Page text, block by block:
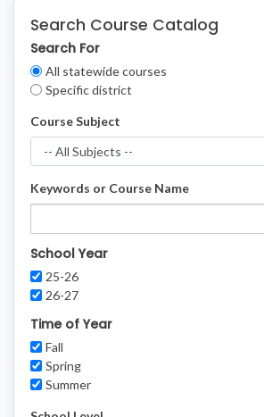
Search Course Catalog
Filters
Search For
All statewide courses
Specific district
Course Subject
Keywords or Course Name
School Year
25-26
26-27
Time of Year
Fall
Spring
Summer